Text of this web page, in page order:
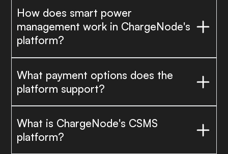
How does smart power
management work in ChargeNode's
platform?
What payment options does the
platform support?
What is ChargeNode's CSMS
platform?